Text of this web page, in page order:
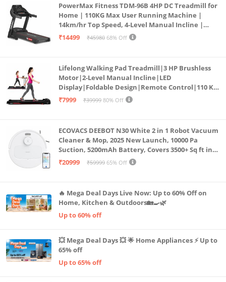
PowerMax Fitness TDM-96B 4HP DC Treadmill for
Home | 110KG Max User Running Machine |
14km/hr Top Speed, 4-Level Manual Incline |
Bluetooth for app, Speaker, Mp3 | Foldable
₹14499 ₹45980 68% Off
Lifelong Walking Pad Treadmill|3 HP Brushless
Motor|2-Level Manual Incline|LED
Display|Foldable Design|Remote Control|110 Kg
Capacity|8 Km/h Speed|Home Fitness Walking
₹7999 ₹39999 80% Off
ECOVACS DEEBOT N30 White 2 in 1 Robot Vacuum
Cleaner & Mop, 2025 New Launch, 10000 Pa
Suction, 5200mAh Battery, Covers 3500+ Sq ft in
Single Charge, Zero Tangle 2.0 Technology,
₹20999 ₹59999 65% Off
🔥 Mega Deal Days Live Now: Up to 60% Off on
Home, Kitchen & Outdoors🏡🍳🌿
Up to 60% off
💥 Mega Deal Days 💥 🌟 Home Appliances ⚡ Up to
65% off
Up to 65% off